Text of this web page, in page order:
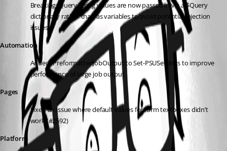
Breaking: Query string values are now passed in via a $Query
dictionary rather than as variables to avoid potential injection
issues
Automation
Added -PreformattedJobOutput to Set-PSUSettings to improve
performance of large job output
Pages
Fixed an issue where default values for form textboxes didn’t
work (#2592)
Platform